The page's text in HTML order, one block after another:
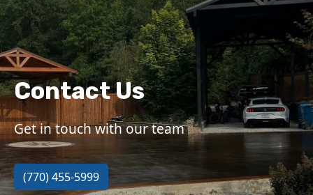
Contact Us
Get in touch with our team
(770) 455-5999